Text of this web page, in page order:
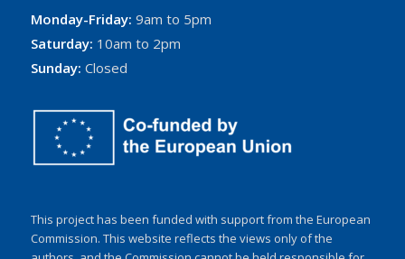
Monday-Friday: 9am to 5pm
Saturday: 10am to 2pm
Sunday: Closed
This project has been funded with support from the European
Commission. This website reflects the views only of the